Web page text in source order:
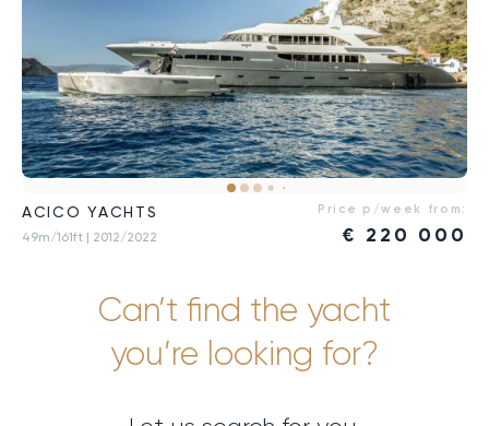
ACICO YACHTS
49m/161ft | 2012/2022
Price p/week from:
€ 220 000
Can’t find the yacht
you’re looking for?